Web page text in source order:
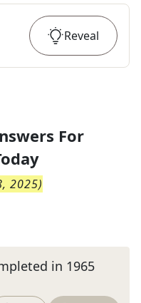
Reveal
For
2025)
in 1965